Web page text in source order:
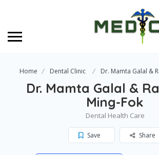
Home Dental Clinic Dr. Mamta Galal &
Dr. Mamta Galal &
Ming-Fok
Dental Health Care
Save Share